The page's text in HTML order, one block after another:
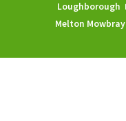
Loughborough
Melton Mowbray